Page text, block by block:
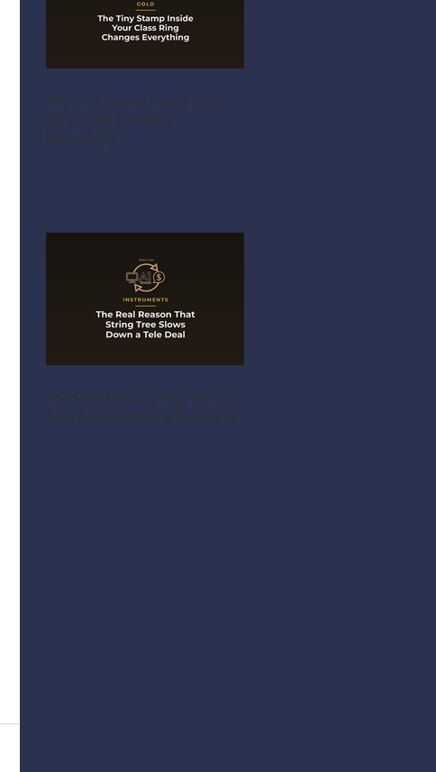
The Tiny Stamp Inside Your
Class Ring Changes
Everything
The Real Reason That String
Tree Slows Down a Tele Deal